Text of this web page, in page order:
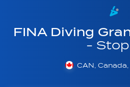
FINA Diving
-
CAN,